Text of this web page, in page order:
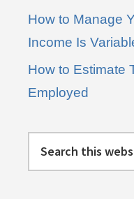
How to Manage
Income Is
How to Estimate
Employed